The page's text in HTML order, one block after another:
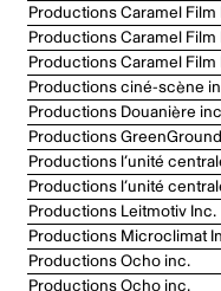
Productions Caramel Film
Productions Caramel Film
Productions Caramel Film
Productions ciné-scène
Productions Douanière
Productions
Productions l’unité
Productions l’unité
Productions Leitmotiv Inc.
Productions Microclimat
Productions Ocho inc.
Productions Ocho inc.